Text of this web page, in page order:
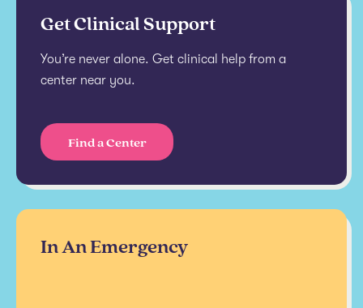
Get Clinical Support
You’re never alone. Get clinical help from a
center near you.
Find a Center
In An Emergency